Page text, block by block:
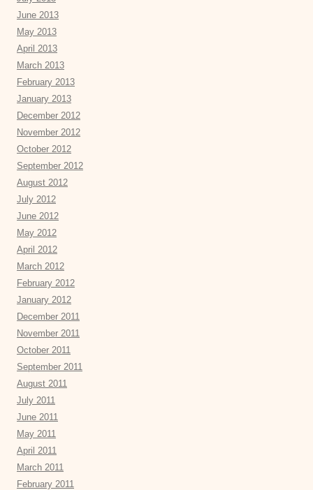
June 2013
May 2013
April 2013
March 2013
February 2013
January 2013
December 2012
November 2012
October 2012
September 2012
August 2012
July 2012
June 2012
May 2012
April 2012
March 2012
February 2012
January 2012
December 2011
November 2011
October 2011
September 2011
August 2011
July 2011
June 2011
May 2011
April 2011
March 2011
February 2011